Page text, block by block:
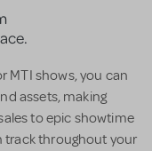
MTI shows, you can
assets, making
to epic showtime
track throughout your